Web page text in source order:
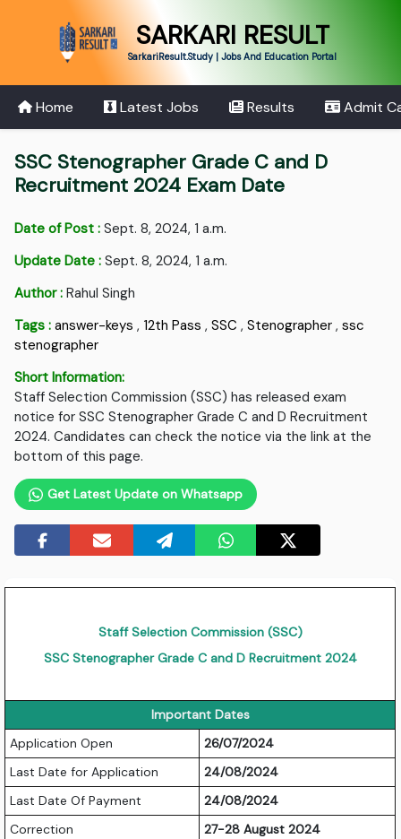
SARKARI RESULT
SarkariResult.Study | Jobs And Education Portal
Home Latest Jobs Results Admit
SSC Stenographer Grade C and D
Recruitment 2024 Exam Date
Date of Post : Sept. 8, 2024, 1 a.m.
Update Date : Sept. 8, 2024, 1 a.m.
Author : Rahul Singh
Tags : answer-keys , 12th Pass ,SSC ,Stenographer ,ssc
stenographer
Short Information:
Staff Selection Commission (SSC) has released exam
notice for SSC Stenographer Grade C and D Recruitment
2024. Candidates can check the notice via the link at the
bottom of this page.
Get Latest Update on Whatsapp
Staff Selection Commission (SSC)
SSC Stenographer Grade C and D Recruitment 2024
Important Dates
Application Open
26/07/2024
Last Date for Application
24/08/2024
Last Date Of Payment
24/08/2024
Correction
27-28 August 2024